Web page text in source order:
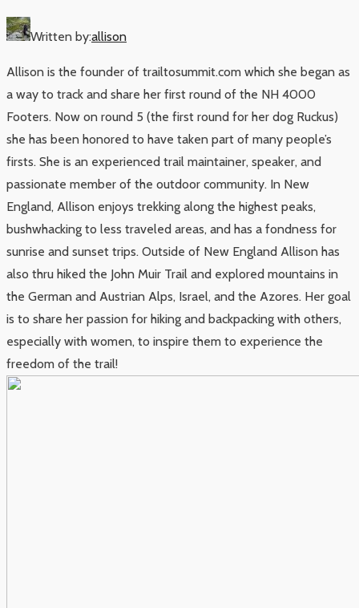
Written by:allison
Allison is the founder of trailtosummit.com which she began as
a way to track and share her first round of the NH 4000
Footers. Now on round 5 (the first round for her dog Ruckus)
she has been honored to have taken part of many people’s
firsts. She is an experienced trail maintainer, speaker, and
passionate member of the outdoor community. In New
England, Allison enjoys trekking along the highest peaks,
bushwhacking to less traveled areas, and has a fondness for
sunrise and sunset trips. Outside of New England Allison has
also thru hiked the John Muir Trail and explored mountains in
the German and Austrian Alps, Israel, and the Azores. Her goal
is to share her passion for hiking and backpacking with others,
especially with women, to inspire them to experience the
freedom of the trail!